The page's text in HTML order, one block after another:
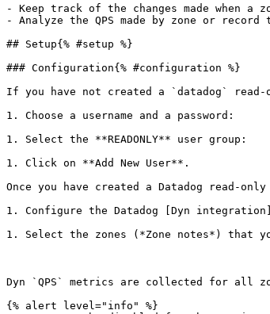
- Keep track of the changes made when a
- Analyze the QPS made by zone or
## Setup{% #setup %}
### Configuration{% #configuration %}
If you have not created a `datadog`
1. Choose a username and a password:
1. Select the **READONLY** user group:
1. Click on **Add New User**.
Once you have created a Datadog read-
1. Configure the Datadog [Dyn
1. Select the zones (*Zone notes*) that
Dyn `QPS` metrics are collected for all
{% alert level="info" %}